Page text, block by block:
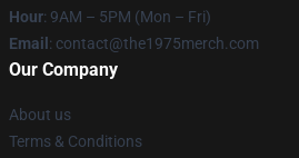
Hour: 9AM – 5PM (Mon – Fri)
Email : contact@the1975merch.com
Our Company
About us
Terms & Conditions